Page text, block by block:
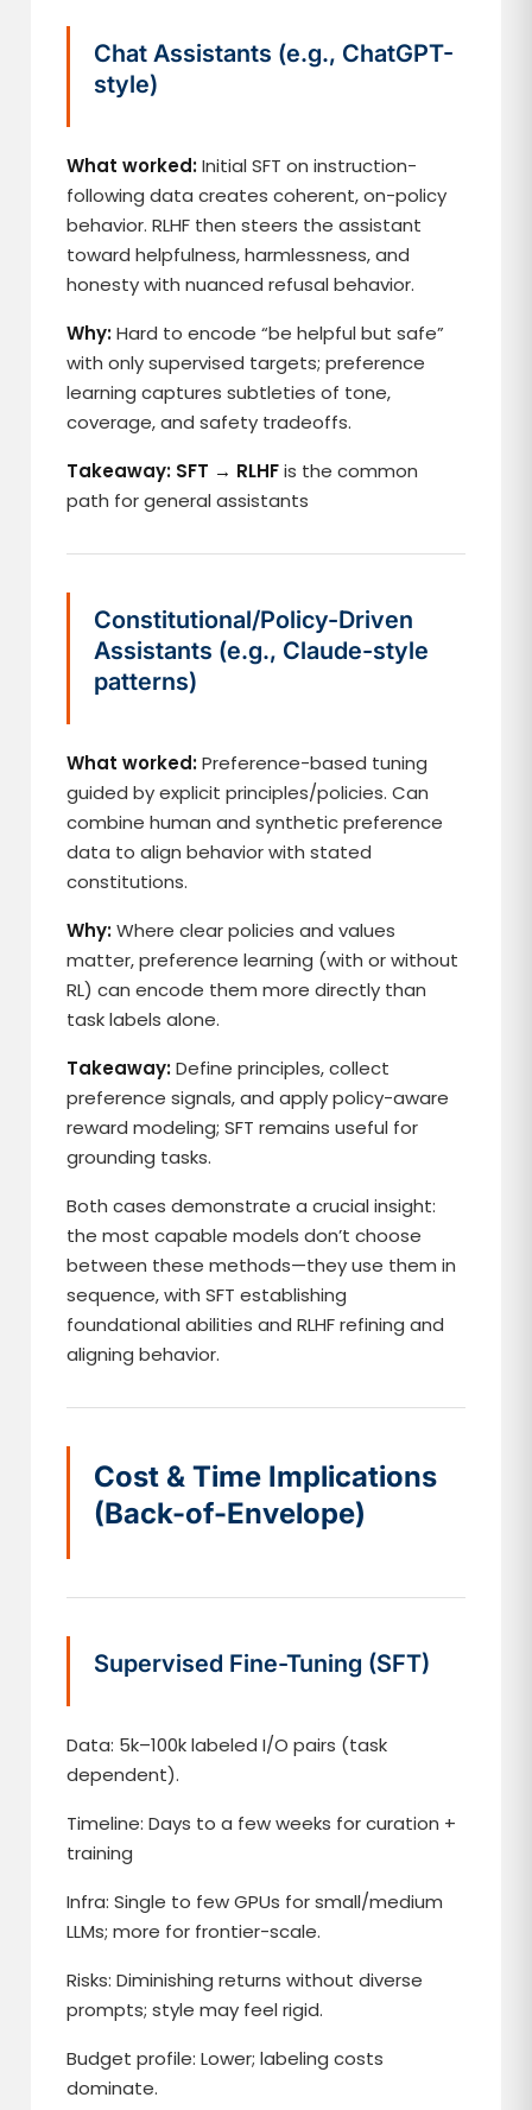
Chat Assistants (e.g., ChatGPT-
style)
What worked:Initial SFT on instruction-
following data creates coherent, on-policy
behavior. RLHF then steers the assistant
toward helpfulness, harmlessness, and
honesty with nuanced refusal behavior.
Why:Hard to encode “be helpful but safe”
with only supervised targets; preference
learning captures subtleties of tone,
coverage, and safety tradeoffs.
Takeaway: SFT → RLHFis the common
path for general assistants
Constitutional/Policy-Driven
Assistants (e.g., Claude-style
patterns)
What worked:Preference-based tuning
guided by explicit principles/policies. Can
combine human and synthetic preference
data to align behavior with stated
constitutions.
Why:Where clear policies and values
matter, preference learning (with or without
RL) can encode them more directly than
task labels alone.
Takeaway:Define principles, collect
preference signals, and apply policy-aware
reward modeling; SFT remains useful for
grounding tasks.
Both cases demonstrate a crucial insight:
the most capable models don’t choose
between these methods—they use them in
sequence, with SFT establishing
foundational abilities and RLHF refining and
aligning behavior.
Cost & Time Implications
(Back-of-Envelope)
Supervised Fine-Tuning (SFT)
Data: 5k–100k labeled I/O pairs (task
dependent).
Timeline: Days to a few weeks for curation +
training
Infra: Single to few GPUs for small/medium
LLMs; more for frontier-scale.
Risks: Diminishing returns without diverse
prompts; style may feel rigid.
Budget profile: Lower; labeling costs
dominate.